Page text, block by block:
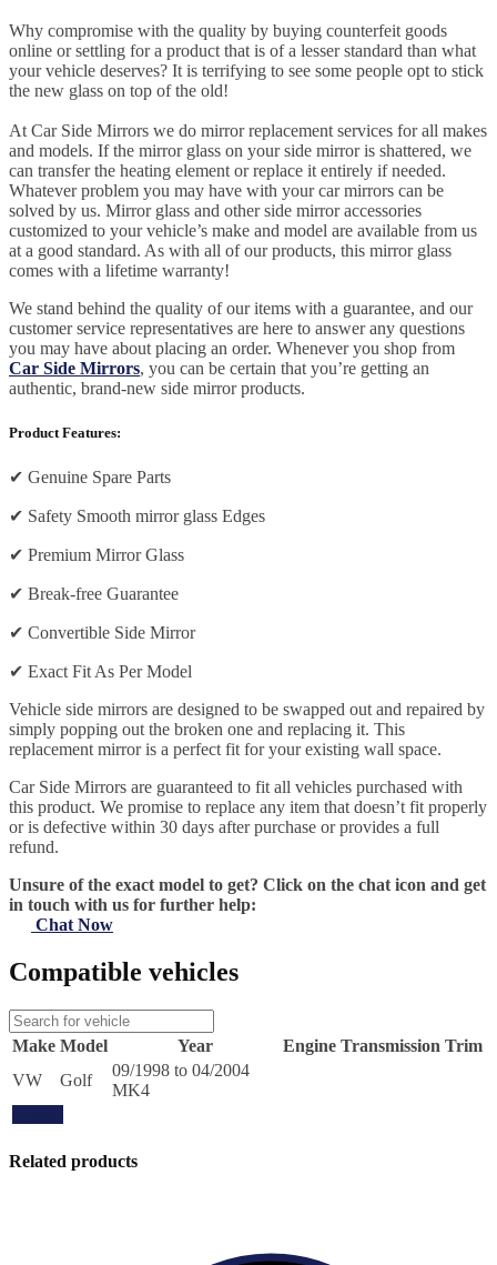
Why compromise with the quality by buying counterfeit goods
online or settling for a product that is of a lesser standard than what
your vehicle deserves? It is terrifying to see some people opt to stick
the new glass on top of the old!
At Car Side Mirrors we do mirror replacement services for all makes
and models. If the mirror glass on your side mirror is shattered, we
can transfer the heating element or replace it entirely if needed.
Whatever problem you may have with your car mirrors can be
solved by us. Mirror glass and other side mirror accessories
customized to your vehicle’s make and model are available from us
at a good standard. As with all of our products, this mirror glass
comes with a lifetime warranty!
We stand behind the quality of our items with a guarantee, and our
customer service representatives are here to answer any questions
you may have about placing an order. Whenever you shop from
Car Side Mirrors, you can be certain that you’re getting an
authentic, brand-new side mirror products.
Product Features:
✔ Genuine Spare Parts
✔ Safety Smooth mirror glass Edges
✔ Premium Mirror Glass
✔ Break-free Guarantee
✔ Convertible Side Mirror
✔ Exact Fit As Per Model
Vehicle side mirrors are designed to be swapped out and repaired by
simply popping out the broken one and replacing it. This
replacement mirror is a perfect fit for your existing wall space.
Car Side Mirrors are guaranteed to fit all vehicles purchased with
this product. We promise to replace any item that doesn’t fit properly
or is defective within 30 days after purchase or provides a full
refund.
Unsure of the exact model to get? Click on the chat icon and get
in touch with us for further help:
Chat Now
Compatible vehicles
Make Model Year Engine Transmission Trim
VW
Golf
09/1998 to 04/2004
MK4
Related products